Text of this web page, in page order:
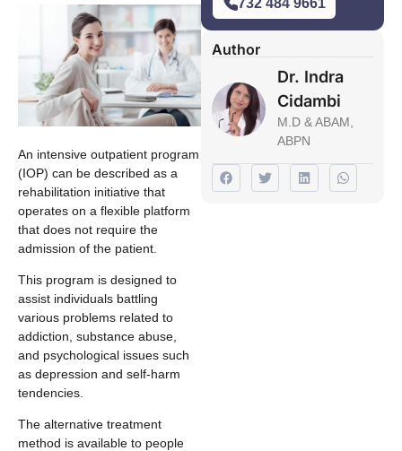
An intensive outpatient program
(IOP) can be described as a
rehabilitation initiative that
operates on a flexible platform
that does not require the
admission of the patient.
This program is designed to
assist individuals battling
various problems related to
addiction, substance abuse,
and psychological issues such
as depression and self-harm
tendencies.
The alternative treatment
method is available to people
732 484 9661
Author
Dr. Indra
Cidambi
M.D & ABAM,
ABPN